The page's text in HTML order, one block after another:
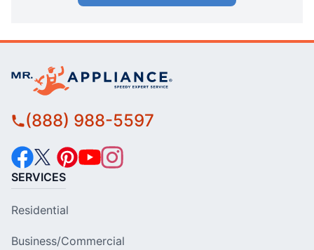
(888) 988-5597
SERVICES
Residential
Business/Commercial